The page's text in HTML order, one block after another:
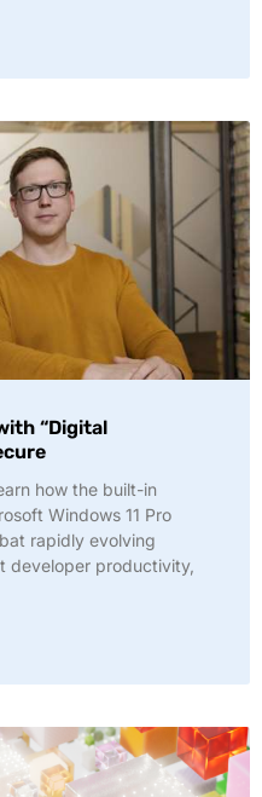
“Digital
how the built-in
Windows 11 Pro
rapidly evolving
developer productivity,